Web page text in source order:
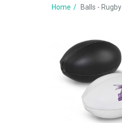
Home Balls - Rugby